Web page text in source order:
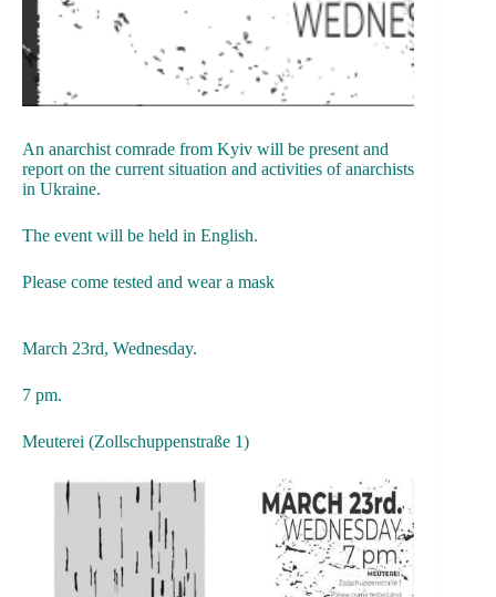
An anarchist comrade from Kyiv will be present and
report on the current situation and activities of anarchists
in Ukraine.
The event will be held in English.
Please come tested and wear a mask
March 23rd, Wednesday.
7 pm.
Meuterei (Zollschuppenstraße 1)